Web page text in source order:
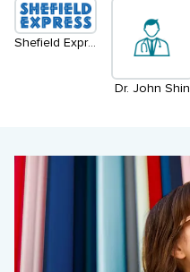
Shefield Express
Dr. John Shin